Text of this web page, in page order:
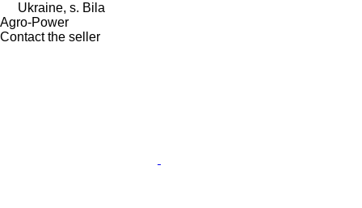
Ukraine, s. Bila
Agro-Power
Contact the seller